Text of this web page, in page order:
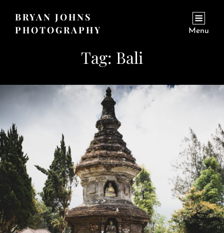
BRYAN JOHNS
PHOTOGRAPHY
Menu
Tag: Bali